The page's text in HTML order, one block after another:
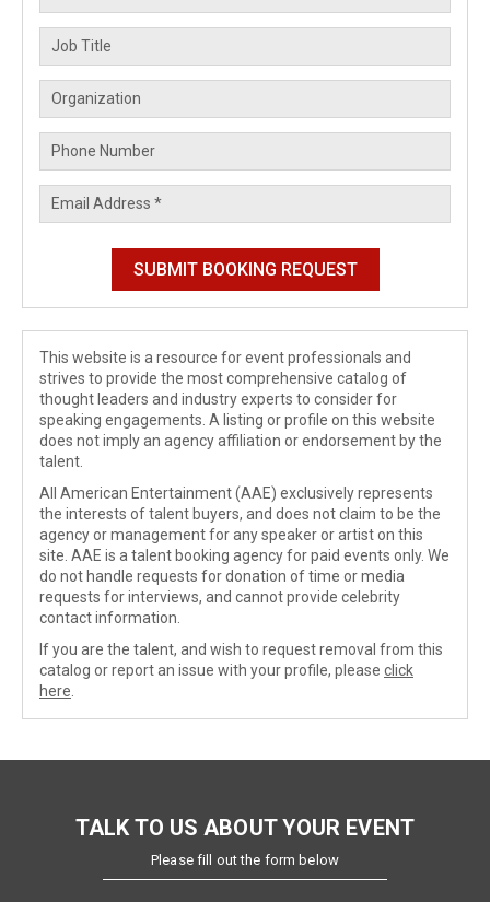
This website is a resource for event professionals and
strives to provide the most comprehensive catalog of
thought leaders and industry experts to consider for
speaking engagements. A listing or profile on this website
does not imply an agency affiliation or endorsement by the
talent.
All American Entertainment (AAE) exclusively represents
the interests of talent buyers, and does not claim to be the
agency or management for any speaker or artist on this
site. AAE is a talent booking agency for paid events only. We
do not handle requests for donation of time or media
requests for interviews, and cannot provide celebrity
contact information.
If you are the talent, and wish to request removal from this
catalog or report an issue with your profile, please click
here
TALK TO US ABOUT YOUR EVENT
Please fill out the form below